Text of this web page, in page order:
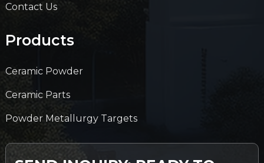
Contact Us
Products
Ceramic Powder
Ceramic Parts
Powder Metallurgy Targets